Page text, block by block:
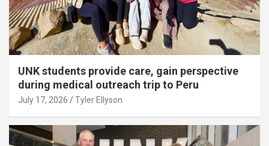
UNK students provide care, gain perspective
during medical outreach trip to Peru
July 17, 2026 Tyler Ellyson